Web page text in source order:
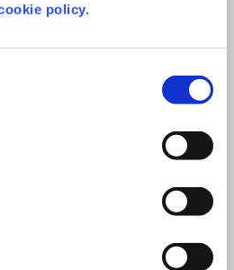
policy.
Journal
Materials Science(all)
in Farmington Hills,